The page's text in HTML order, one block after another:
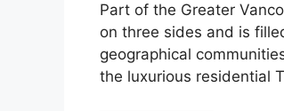
Part of the Greater
on three sides and is
geographical
the luxurious residential